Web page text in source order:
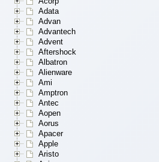
Adata
Advan
Advantech
Advent
Aftershock
Albatron
Alienware
Ami
Amptron
Antec
Aopen
Aorus
Apacer
Apple
Aristo